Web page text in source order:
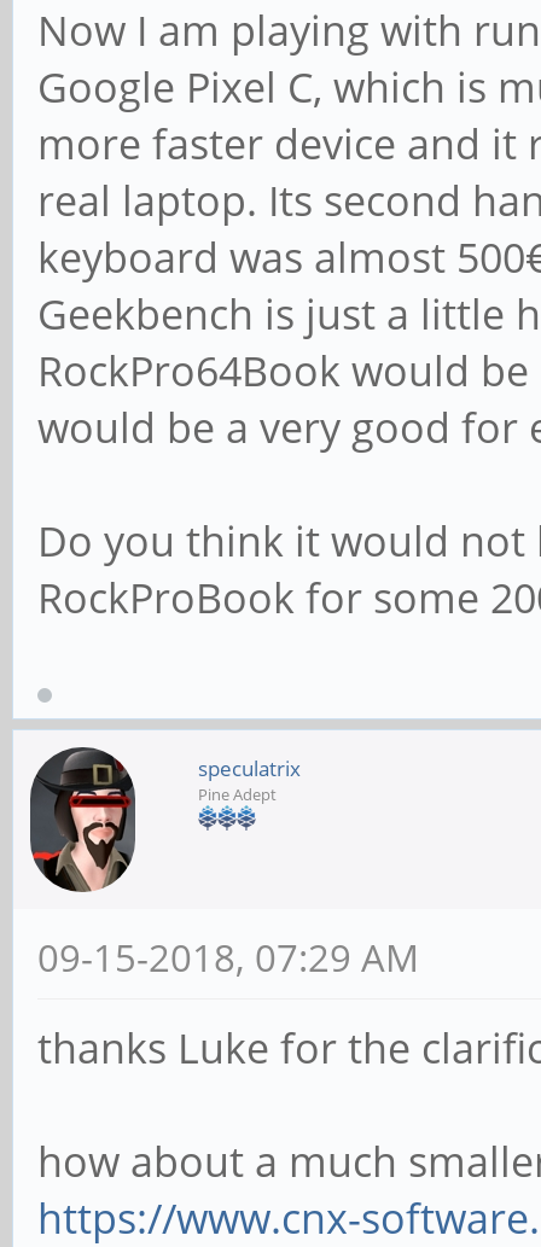
Now I am playing with
Google Pixel C, which is
more faster device and it
real laptop. Its second
keyboard was almost
Geekbench is just a little
RockPro64Book would
would be a very good for
Do you think it would not
RockProBook for some
speculatrix
Pine Adept
09-15-2018, 07:29 AM
thanks Luke for the
how about a much
https://www.cnx-